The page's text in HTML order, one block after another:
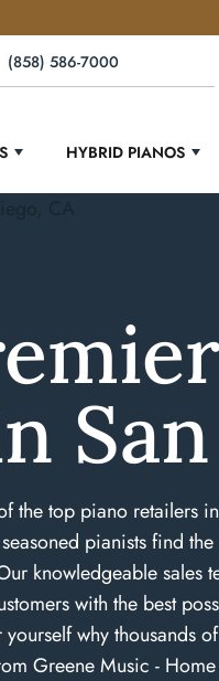
(858) 586-7000
HYBRID PIANOS
the top piano retailers
pianists find
knowledgeable sales
with the best
why thousands
Greene Music -